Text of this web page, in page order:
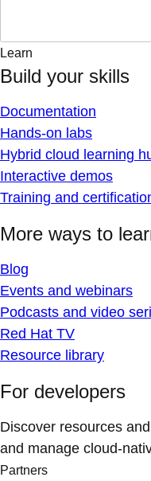
Learn
Build your skills
Documentation
Hands-on labs
Hybrid cloud learning
Interactive demos
Training and
More ways to
Blog
Events and webinars
Podcasts and video
Red Hat TV
Resource library
For developers
Discover resources
and manage cloud-
Partners